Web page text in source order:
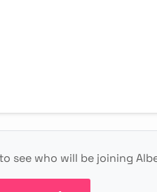
see who will be joining